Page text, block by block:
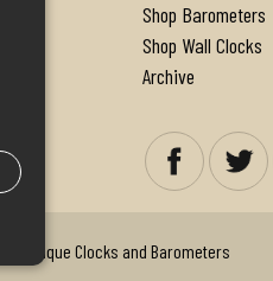
Shop Barometers
Shop Wall Clocks
Archive
Facebook
Antique Clocks and Barometers